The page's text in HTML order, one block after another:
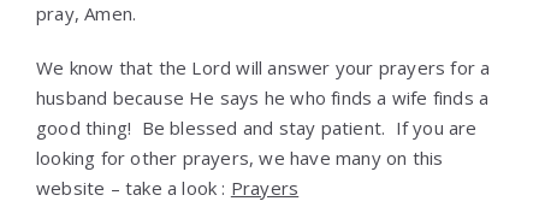
pray, Amen.
We know that the Lord will answer your prayers for a
husband because He says he who finds a wife finds a
good thing! Be blessed and stay patient. If you are
looking for other prayers, we have many on this
website – take a look : Prayers